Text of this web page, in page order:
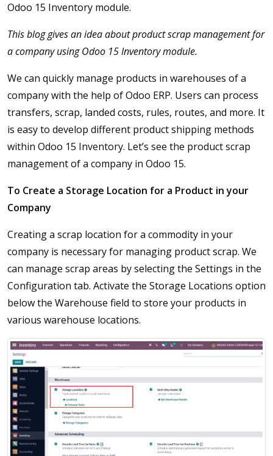
Odoo 15 Inventory module.
This blog gives an idea about product scrap management for
a company using Odoo 15 Inventory module.
We can quickly manage products in warehouses of a
company with the help of Odoo ERP. Users can process
transfers, scrap, landed costs, rules, routes, and more. It
is easy to develop different product shipping methods
within Odoo 15 Inventory. Let’s see the product scrap
management of a company in Odoo 15.
To Create a Storage Location for a Product in your
Company
Creating a scrap location for a commodity in your
company is necessary for managing product scrap. We
can manage scrap areas by selecting the Settings in the
Configuration tab. Activate the Storage Locations option
below the Warehouse field to store your products in
various warehouse locations.